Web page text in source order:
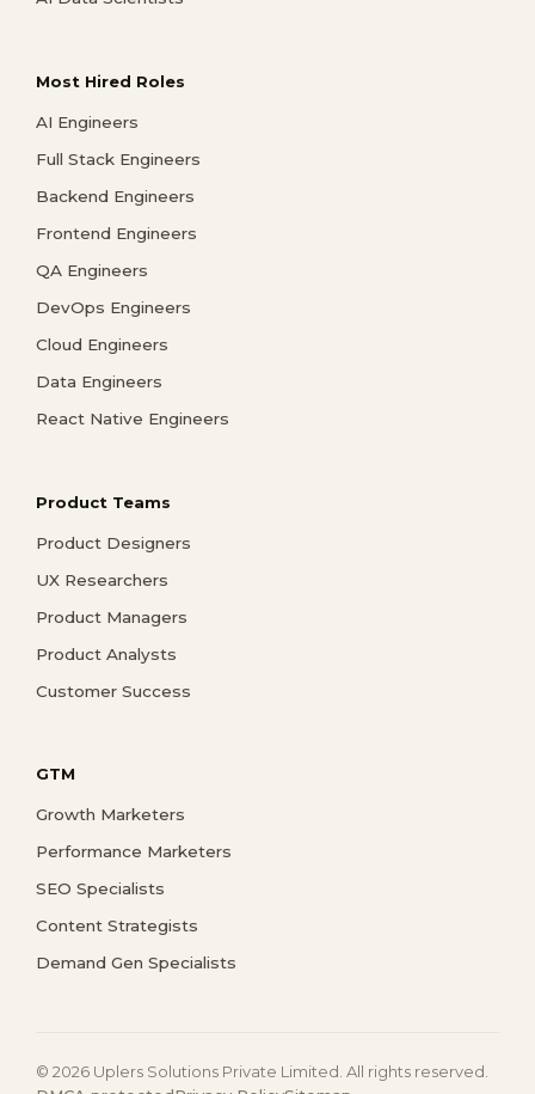
Most Hired Roles
AI Engineers
Full Stack Engineers
Backend Engineers
Frontend Engineers
QA Engineers
DevOps Engineers
Cloud Engineers
Data Engineers
React Native Engineers
Product Teams
Product Designers
UX Researchers
Product Managers
Product Analysts
Customer Success
GTM
Growth Marketers
Performance Marketers
SEO Specialists
Content Strategists
Demand Gen Specialists
© 2026 Uplers Solutions Private Limited. All rights reserved.